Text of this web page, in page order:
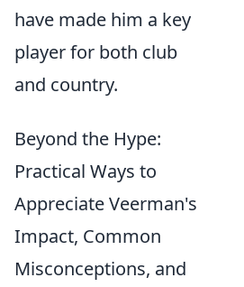
have made him a key
player for both club
and country.
Beyond the Hype:
Practical Ways to
Appreciate Veerman's
Impact, Common
Misconceptions, and